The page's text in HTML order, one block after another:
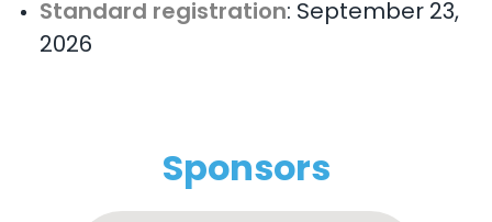
Standard registration: September 23,
2026
Sponsors